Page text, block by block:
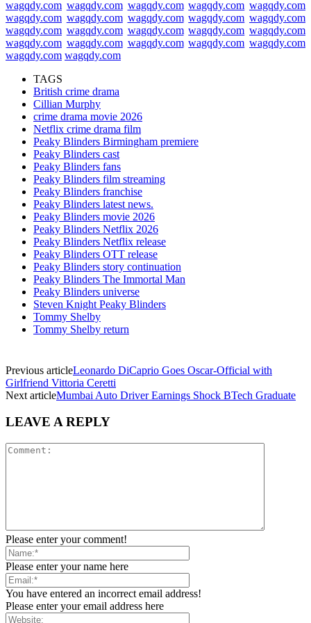
wagqdy.com wagqdy.com wagqdy.com wagqdy.com wagqdy.com
wagqdy.com wagqdy.com wagqdy.com wagqdy.com wagqdy.com
wagqdy.com wagqdy.com wagqdy.com wagqdy.com wagqdy.com
wagqdy.com wagqdy.com wagqdy.com wagqdy.com wagqdy.com
wagqdy.com wagqdy.com
TAGS
British crime drama
Cillian Murphy
crime drama movie 2026
Netflix crime drama film
Peaky Blinders Birmingham premiere
Peaky Blinders cast
Peaky Blinders fans
Peaky Blinders film streaming
Peaky Blinders franchise
Peaky Blinders latest news.
Peaky Blinders movie 2026
Peaky Blinders Netflix 2026
Peaky Blinders Netflix release
Peaky Blinders OTT release
Peaky Blinders story continuation
Peaky Blinders The Immortal Man
Peaky Blinders universe
Steven Knight Peaky Blinders
Tommy Shelby
Tommy Shelby return
Previous articleLeonardo DiCaprio Goes Oscar-Official with
Girlfriend Vittoria Ceretti
Next articleMumbai Auto Driver Earnings Shock BTech Graduate
LEAVE A REPLY
Please enter your comment!
Please enter your name here
You have entered an incorrect email address!
Please enter your email address here